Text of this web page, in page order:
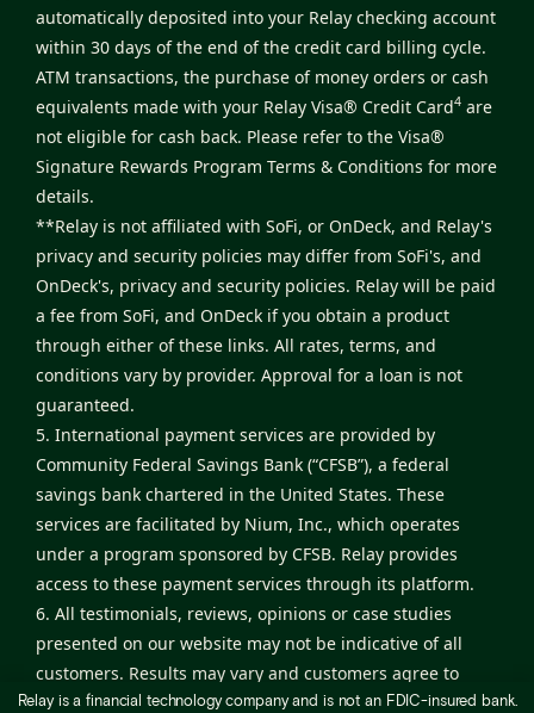
automatically deposited into your Relay checking account
within 30 days of the end of the credit card billing cycle.
ATM transactions, the purchase of money orders or cash
equivalents made with your Relay Visa® Credit Card4 are
not eligible for cash back. Please refer to the Visa®
Signature Rewards Program Terms & Conditions for more
details.
**Relay is not affiliated with SoFi, or OnDeck, and Relay's
privacy and security policies may differ from SoFi's, and
OnDeck's, privacy and security policies. Relay will be paid
a fee from SoFi, and OnDeck if you obtain a product
through either of these links. All rates, terms, and
conditions vary by provider. Approval for a loan is not
guaranteed.
5. International payment services are provided by
Community Federal Savings Bank (“CFSB”), a federal
savings bank chartered in the United States. These
services are facilitated by Nium, Inc., which operates
under a program sponsored by CFSB. Relay provides
access to these payment services through its platform.
6. All testimonials, reviews, opinions or case studies
presented on our website may not be indicative of all
customers. Results may vary and customers agree to
proceed at their own risk.
Relay is a financial technology company and is not an FDIC-insured bank.